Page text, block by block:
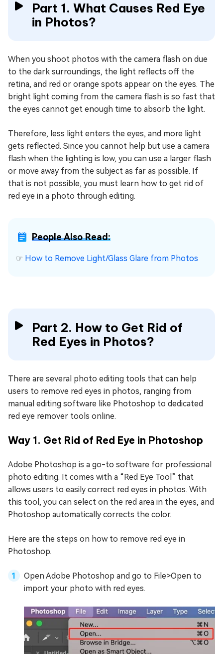
Part 1. What Causes Red Eye
in Photos?
When you shoot photos with the camera flash on due
to the dark surroundings, the light reflects off the
retina, and red or orange spots appear on the eyes. The
bright light coming from the camera flash is so fast that
the eyes cannot get enough time to absorb the light.
Therefore, less light enters the eyes, and more light
gets reflected. Since you cannot help but use a camera
flash when the lighting is low, you can use a larger flash
or move away from the subject as far as possible. If
that is not possible, you must learn how to get rid of
red eye in a photo through editing.
People Also Read:
☞ How to Remove Light/Glass Glare from Photos
Part 2. How to Get Rid of
Red Eyes in Photos?
There are several photo editing tools that can help
users to remove red eyes in photos, ranging from
manual editing software like Photoshop to dedicated
red eye remover tools online.
Way 1. Get Rid of Red Eye in Photoshop
Adobe Photoshop is a go-to software for professional
photo editing. It comes with a “Red Eye Tool” that
allows users to easily correct red eyes in photos. With
this tool, you can select on the red area in the eyes, and
Photoshop automatically corrects the color.
Here are the steps on how to remove red eye in
Photoshop.
Open Adobe Photoshop and go to File>Open to
import your photo with red eyes.